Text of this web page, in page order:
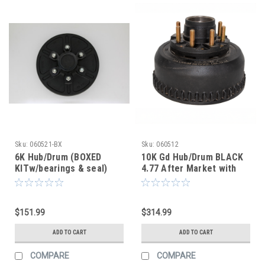
Sku: 060521-BX
6K Hub/Drum (BOXED
KITw/bearings & seal)
(After Market)
$151.99
ADD TO CART
COMPARE
Sku: 060512
10K Gd Hub/Drum BLACK
4.77 After Market with
screw on oil cap
$314.99
ADD TO CART
COMPARE